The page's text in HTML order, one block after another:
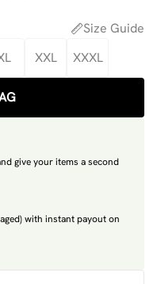
Size Guide
XXL XXXL
give your items a second
with instant payout on